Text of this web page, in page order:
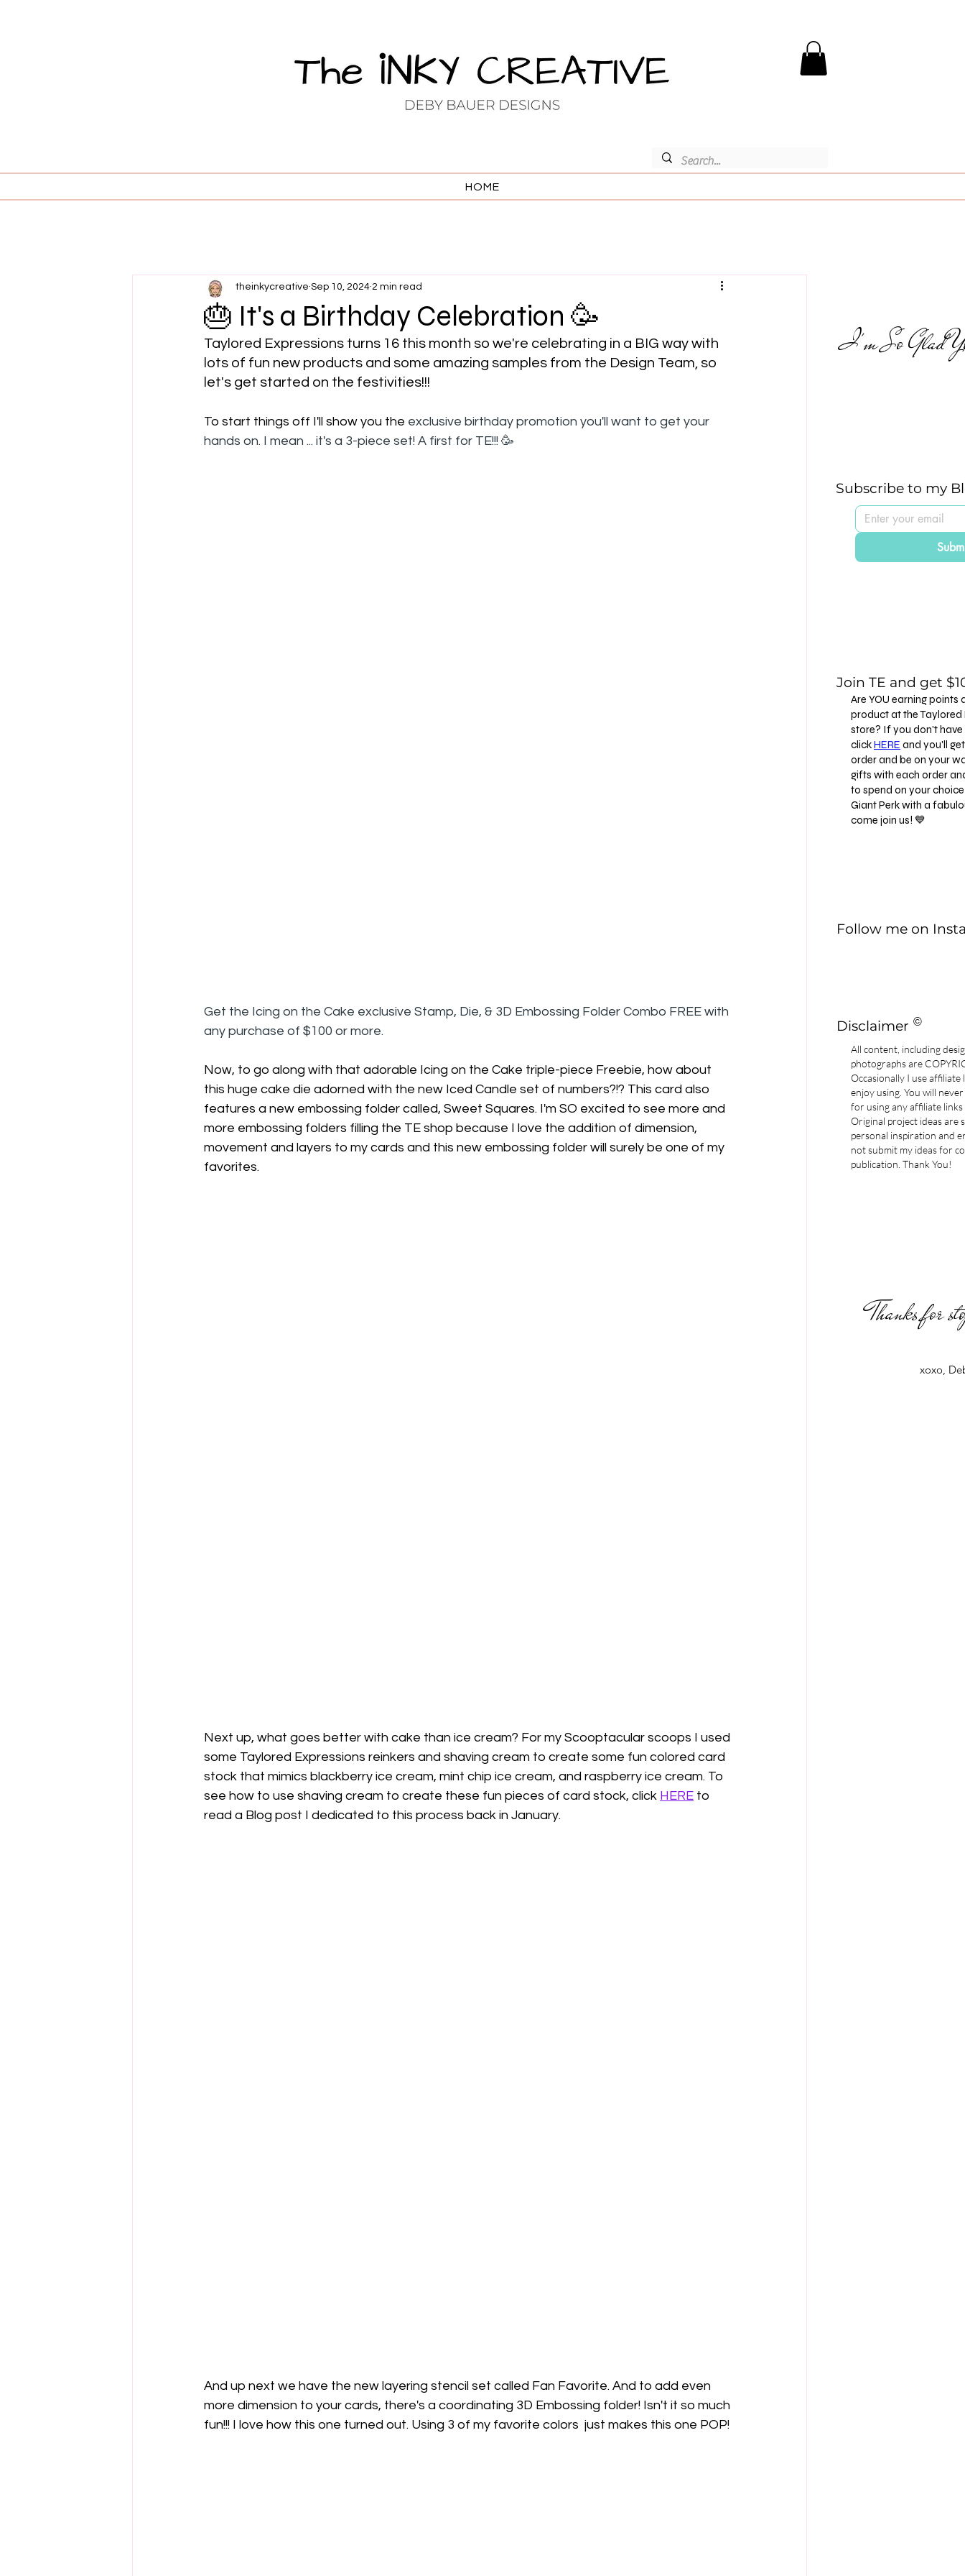
HOME
🎂 It's a Birthday Celebration 🥳
theinkycreative Sep 10, 2024 2 min read
Taylored Expressions turns 16 this month so we're celebrating in a BIG way with
lots of fun new products and some amazing samples from the Design Team, so
let's get started on the festivities!!!
To start things off I'll show you the exclusive birthday promotion you'll want to get your
hands on. I mean ... it's a 3-piece set! A first for TE!!! 🥳
Get the Icing on the Cake exclusive Stamp, Die, & 3D Embossing Folder Combo FREE with
any purchase of $100 or more.
Now, to go along with that adorable Icing on the Cake triple-piece Freebie, how about
this huge cake die adorned with the new Iced Candle set of numbers?!? This card also
features a new embossing folder called, Sweet Squares. I'm SO excited to see more and
more embossing folders filling the TE shop because I love the addition of dimension,
movement and layers to my cards and this new embossing folder will surely be one of my
favorites.
Next up, what goes better with cake than ice cream? For my Scooptacular scoops I used
some Taylored Expressions reinkers and shaving cream to create some fun colored card
stock that mimics blackberry ice cream, mint chip ice cream, and raspberry ice cream. To
see how to use shaving cream to create these fun pieces of card stock, click HERE to
read a Blog post I dedicated to this process back in January.
And up next we have the new layering stencil set called Fan Favorite. And to add even
more dimension to your cards, there's a coordinating 3D Embossing folder! Isn't it so much
fun!!! I love how this one turned out. Using 3 of my favorite colors  just makes this one POP!
I'm So Glad
Subscribe to my
Join TE and get
Are YOU earning points
product at the Taylored
store? If you don't
clickHERE and you'll
order and be on your
gifts with each order
to spend on your
Giant Perk with a
come join us! 💙
Follow me on
Disclaimer ©
All content, including
photographs are
Occasionally I use
enjoy using. You will
for using any affiliate links
Original project ideas are
personal inspiration and
not submit my ideas for
publication. Thank You!
Thanks for
xoxo,